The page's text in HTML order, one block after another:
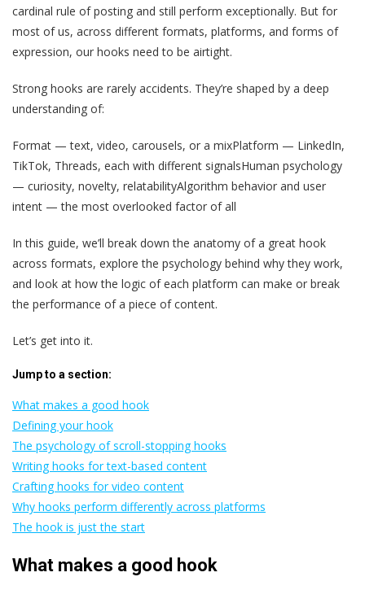
cardinal rule of posting and still perform exceptionally. But for
most of us, across different formats, platforms, and forms of
expression, our hooks need to be airtight.
Strong hooks are rarely accidents. They’re shaped by a deep
understanding of:
Format — text, video, carousels, or a mixPlatform — LinkedIn,
TikTok, Threads, each with different signalsHuman psychology
— curiosity, novelty, relatabilityAlgorithm behavior and user
intent — the most overlooked factor of all
In this guide, we’ll break down the anatomy of a great hook
across formats, explore the psychology behind why they work,
and look at how the logic of each platform can make or break
the performance of a piece of content.
Let’s get into it.
Jump to a section:
What makes a good hook
Defining your hook
The psychology of scroll-stopping hooks
Writing hooks for text-based content
Crafting hooks for video content
Why hooks perform differently across platforms
The hook is just the start
What makes a good hook